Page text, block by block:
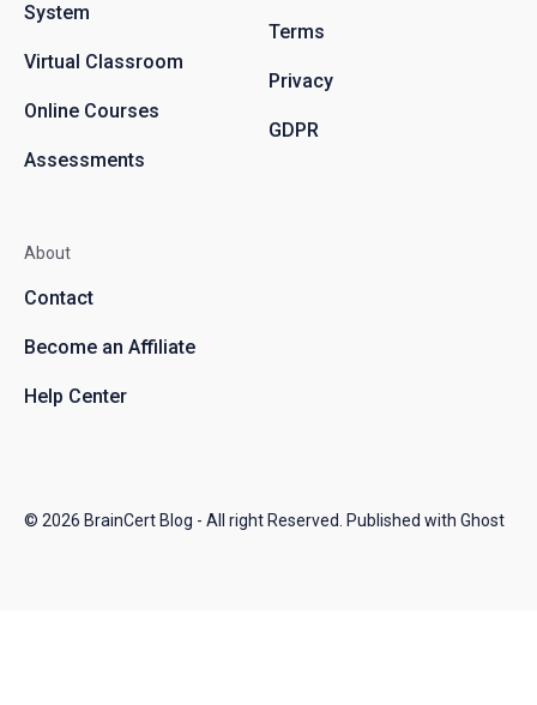
System
Virtual Classroom
Online Courses
Assessments
Terms
Privacy
GDPR
About
Contact
Become an Affiliate
Help Center
© 2026 BrainCert Blog - All right Reserved. Published with Ghost